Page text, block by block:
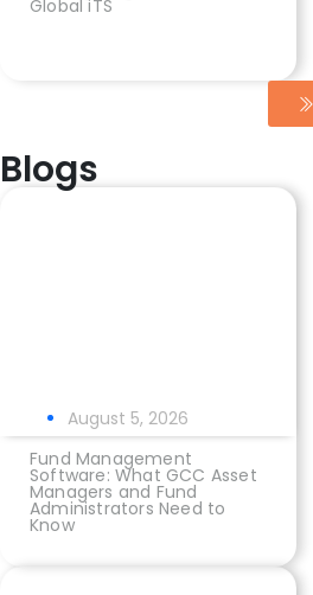
Global iTS
Blogs
August 5, 2026
Fund Management
Software: What GCC Asset
Managers and Fund
Administrators Need to
Know